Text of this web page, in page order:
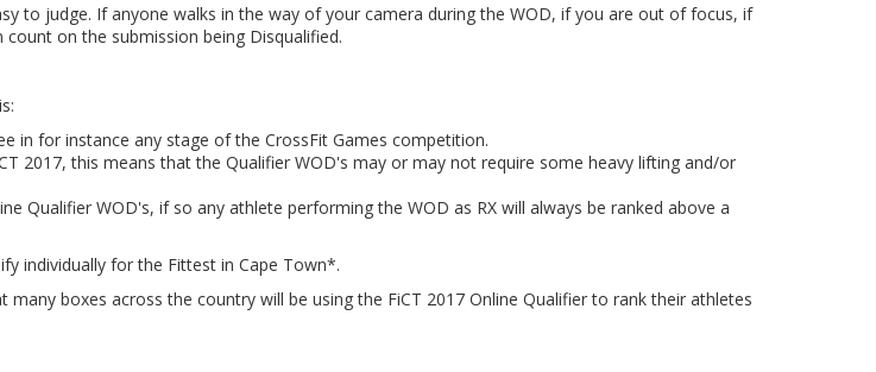
to judge. If anyone walks in the way of your camera during the WOD, if you are out of focus, if
on the submission being Disqualified.
in for instance any stage of the CrossFit Games competition.
2017, this means that the Qualifier WOD's may or may not require some heavy lifting and/or
Qualifier WOD's, if so any athlete performing the WOD as RX will always be ranked above a
individually for the Fittest in Cape Town*.
boxes across the country will be using the FiCT 2017 Online Qualifier to rank their athletes